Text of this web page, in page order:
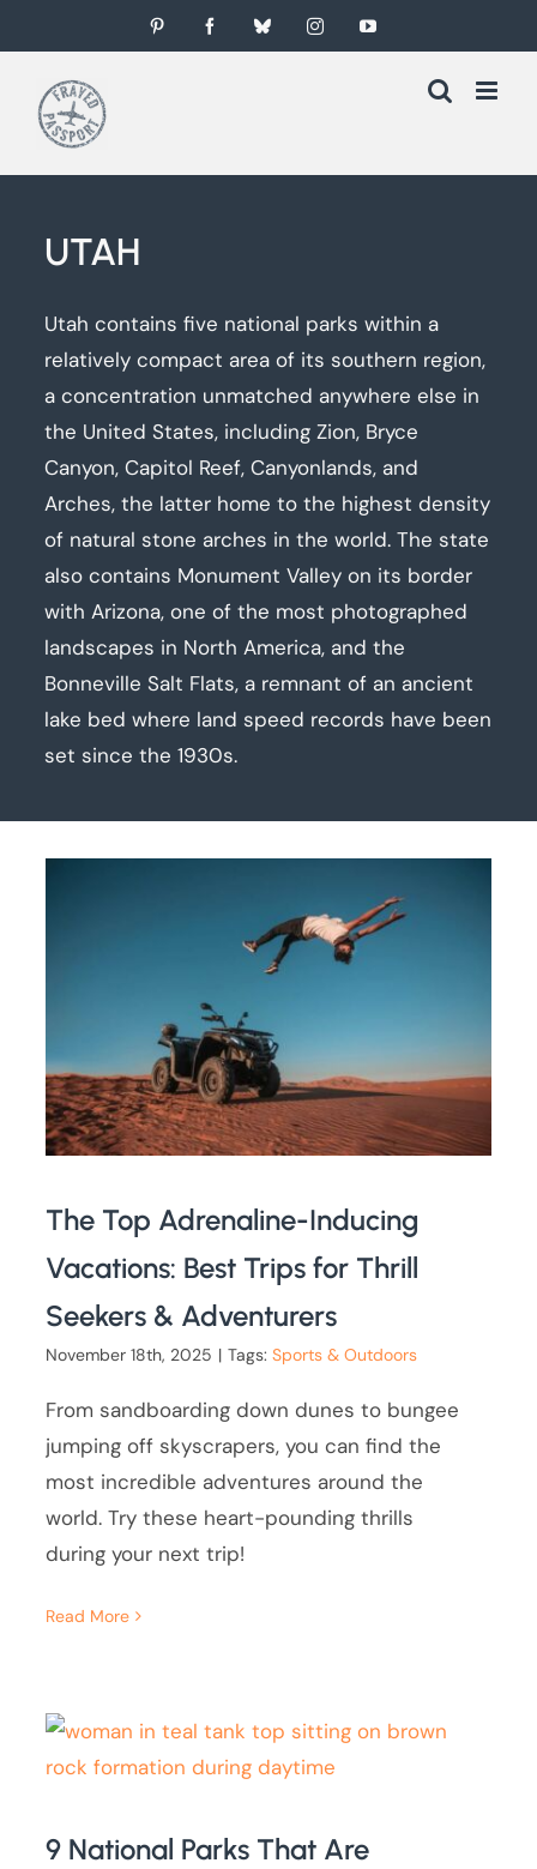
to
content
Pinterest FacebookBlueskyInstagramYouTube
UTAH
Utah contains five national parks within a
relatively compact area of its southern region,
a concentration unmatched anywhere else in
the United States, including Zion, Bryce
Canyon, Capitol Reef, Canyonlands, and
Arches, the latter home to the highest density
of natural stone arches in the world. The state
also contains Monument Valley on its border
with Arizona, one of the most photographed
landscapes in North America, and the
Bonneville Salt Flats, a remnant of an ancient
lake bed where land speed records have been
set since the 1930s.
The Top Adrenaline-Inducing
Vacations: Best Trips for Thrill
Seekers & Adventurers
November 18th, 2025 | Tags:Sports & Outdoors
From sandboarding down dunes to bungee
jumping off skyscrapers, you can find the
most incredible adventures around the
world. Try these heart-pounding thrills
during your next trip!
Read More
9 National Parks That Are